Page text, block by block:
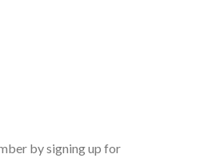
by signing up for